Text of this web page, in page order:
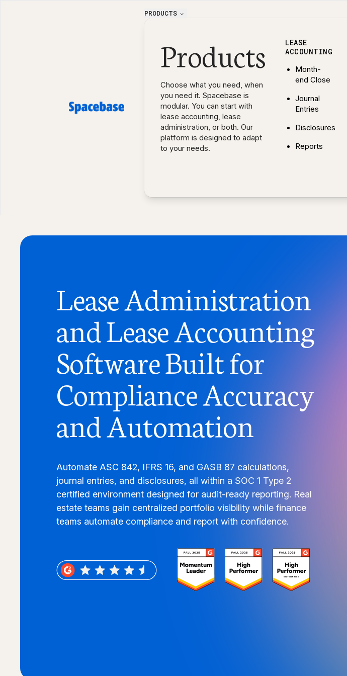
PRODUCTS
Products
Choose what you need, when
you need it. Spacebase is
modular. You can start with
lease accounting, lease
administration, or both. Our
platform is designed to adapt
to your needs.
LEASE
ACCOUNTING
Month-
end Close
Journal
Entries
Disclosures
Reports
Lease Administration
and Lease Accounting
Software Built for
Compliance Accuracy
and Automation
Automate ASC 842, IFRS 16, and GASB 87 calculations,
journal entries, and disclosures, all within a SOC 1 Type 2
certified environment designed for audit-ready reporting. Real
estate teams gain centralized portfolio visibility while finance
teams automate compliance and report with confidence.